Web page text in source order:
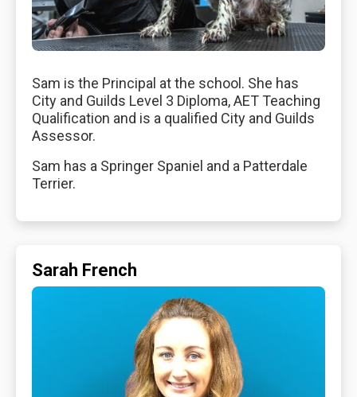
Sam is the Principal at the school. She has
City and Guilds Level 3 Diploma, AET Teaching
Qualification and is a qualified City and Guilds
Assessor.
Sam has a Springer Spaniel and a Patterdale
Terrier.
Sarah French